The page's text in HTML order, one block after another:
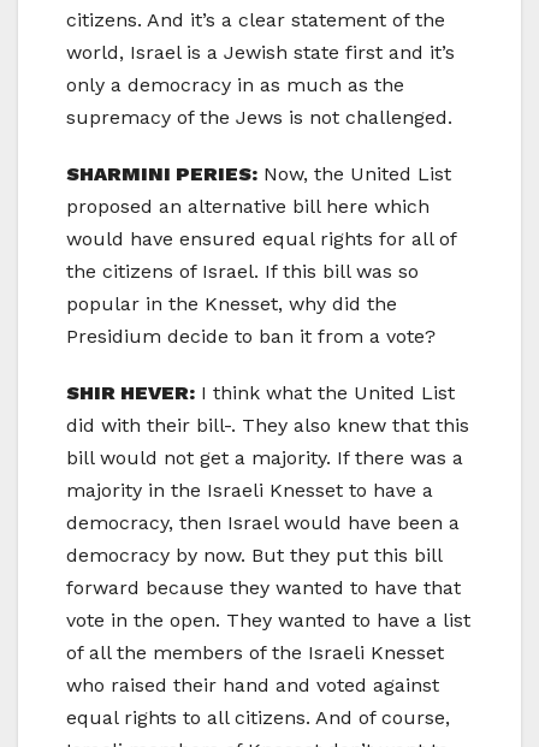
citizens. And it’s a clear statement of the
world, Israel is a Jewish state first and it’s
only a democracy in as much as the
supremacy of the Jews is not challenged.
SHARMINI PERIES: Now, the United List
proposed an alternative bill here which
would have ensured equal rights for all of
the citizens of Israel. If this bill was so
popular in the Knesset, why did the
Presidium decide to ban it from a vote?
SHIR HEVER: I think what the United List
did with their bill-. They also knew that this
bill would not get a majority. If there was a
majority in the Israeli Knesset to have a
democracy, then Israel would have been a
democracy by now. But they put this bill
forward because they wanted to have that
vote in the open. They wanted to have a list
of all the members of the Israeli Knesset
who raised their hand and voted against
equal rights to all citizens. And of course,